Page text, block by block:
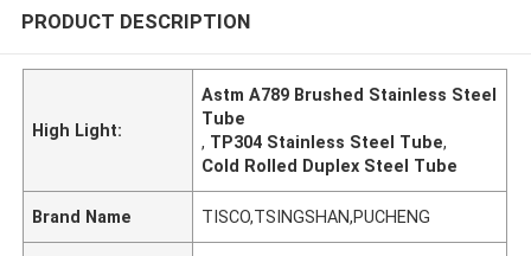
PRODUCT DESCRIPTION
High Light:
Astm A789 Brushed Stainless Steel
Tube
, TP304 Stainless Steel Tube,
Cold Rolled Duplex Steel Tube
Brand Name TISCO,TSINGSHAN,PUCHENG